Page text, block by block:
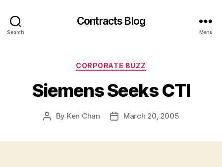
Search
Contracts Blog
Menu
Categories
CORPORATE BUZZ
Siemens Seeks CTI
Post
By Ken Chan
PostMarch 20, 2005